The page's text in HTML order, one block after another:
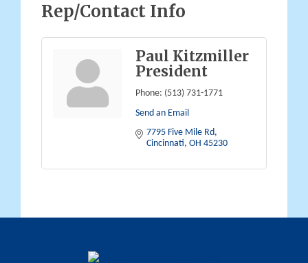
Rep/Contact Info
Paul Kitzmiller
President
Phone: (513) 731-1771
Send an Email
7795 Five Mile Rd
Cincinnati OH 45230